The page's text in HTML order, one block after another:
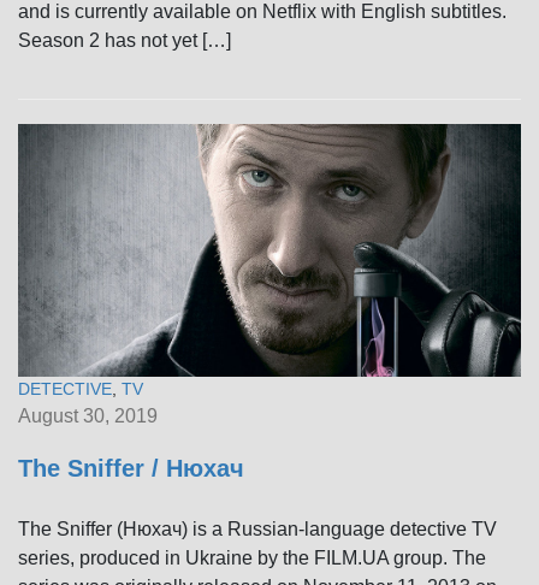
and is currently available on Netflix with English subtitles.
Season 2 has not yet […]
DETECTIVE TV
August 30, 2019
The Sniffer / Нюхач
The Sniffer (Нюхач) is a Russian-language detective TV
series, produced in Ukraine by the FILM.UA group. The